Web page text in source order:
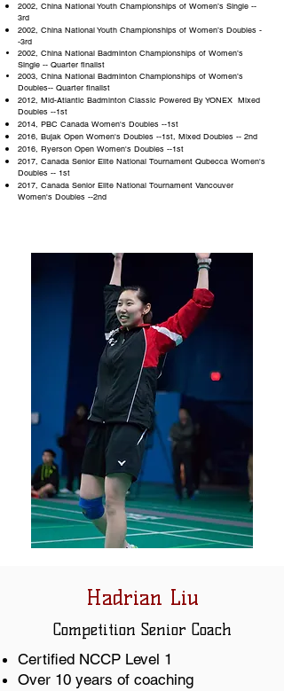
2002, China National Youth Championships of Women’s Single --
3rd
2002, China National Youth Championships of Women’s Doubles -
-3rd
2002, China National Badminton Championships of Women’s
Single -- Quarter finalist
2003, China National Badminton Championships of Women’s
Doubles-- Quarter finalist
2012, Mid-Atlantic Badminton Classic Powered By YONEX Mixed
Doubles --1st
2014, PBC Canada Women's Doubles --1st
2016, Bujak Open Women's Doubles --1st, Mixed Doubles -- 2nd
2016, Ryerson Open Women's Doubles --1st
2017, Canada Senior Elite National Tournament Qubecca Women's
Doubles -- 1st
2017, Canada Senior Elite National Tournament Vancouver
Women's Doubles --2nd
Hadrian Liu
Competition Senior Coach
Certified NCCP Level 1
Over 10 years of coaching